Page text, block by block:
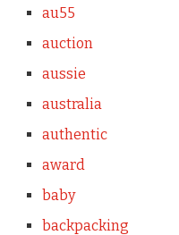
au55
auction
aussie
australia
authentic
award
baby
backpacking